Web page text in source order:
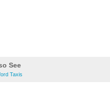
See
Taxis